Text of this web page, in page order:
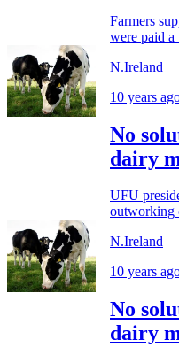
Farmers
were paid
N.Ireland
10 years
No
dairy
UFU
outworking
N.Ireland
10 years
No
dairy